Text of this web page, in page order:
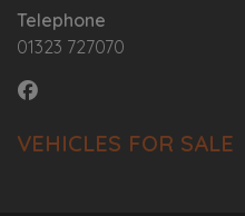
Telephone
01323 727070
VEHICLES FOR SALE